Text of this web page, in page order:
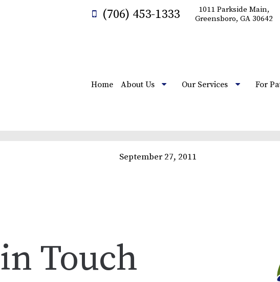
(706) 453-1333
1011 Parkside Main,
Greensboro, GA 30642
Home About Us Our Services For
September 27, 2011
Touch